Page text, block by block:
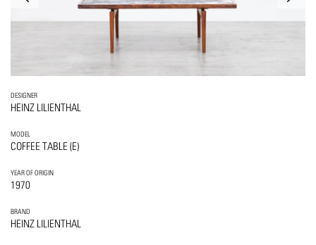
DESIGNER
HEINZ LILIENTHAL
MODEL
COFFEE TABLE (E)
YEAR OF ORIGIN
1970
BRAND
HEINZ LILIENTHAL